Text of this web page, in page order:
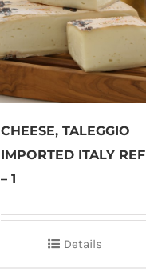
CHEESE, TALEGGIO
IMPORTED ITALY REF
– 1
Details